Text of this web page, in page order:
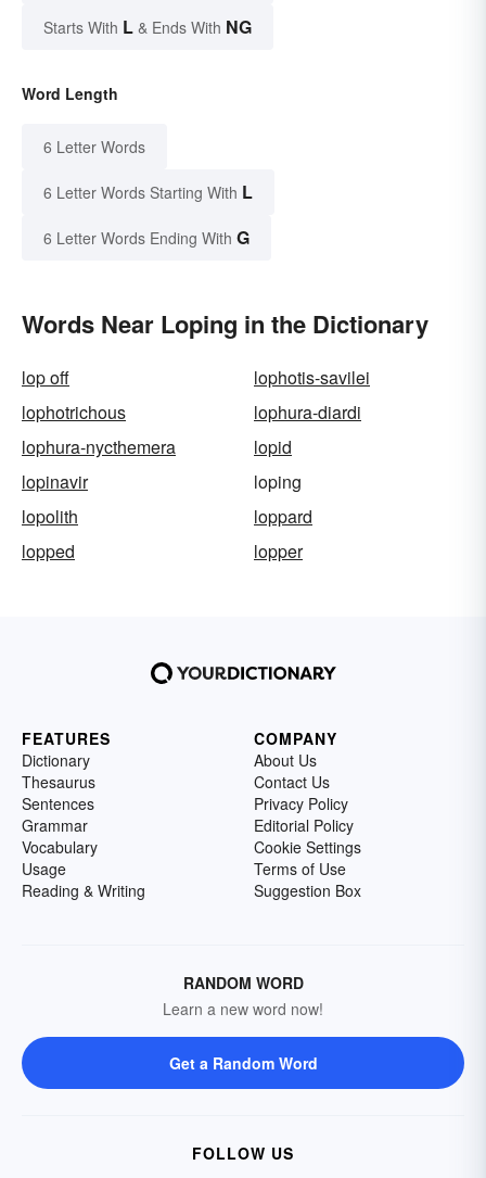
Starts With L & Ends With NG
Word Length
6 Letter Words
6 Letter Words Starting With L
6 Letter Words Ending With G
Words Near Loping in the Dictionary
lop off
lophotis-savilei
lophotrichous
lophura-diardi
lophura-nycthemera
lopid
lopinavir
loping
lopolith
loppard
lopped
lopper
FEATURES
Dictionary
Thesaurus
Sentences
Grammar
Vocabulary
Usage
Reading & Writing
COMPANY
About Us
Contact Us
Privacy Policy
Editorial Policy
Cookie Settings
Terms of Use
Suggestion Box
RANDOM WORD
Learn a new word now!
Get a Random Word
FOLLOW US